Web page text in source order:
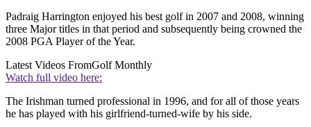
Padraig Harrington enjoyed his best golf in 2007 and 2008, winning
three Major titles in that period and subsequently being crowned the
2008 PGA Player of the Year.
Latest Videos FromGolf Monthly
Watch full video here:
The Irishman turned professional in 1996, and for all of those years
he has played with his girlfriend-turned-wife by his side.